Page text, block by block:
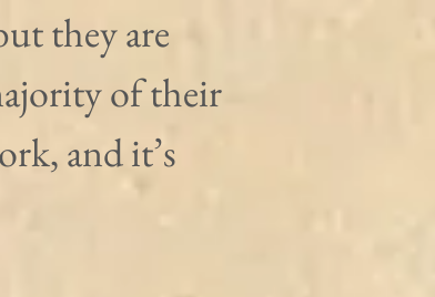
they are
of their
and it’s